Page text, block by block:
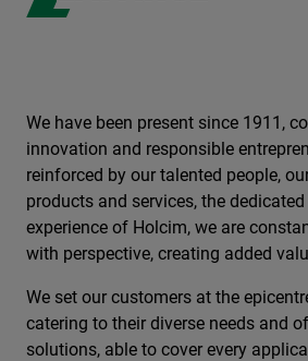
We have been present since 1911,
innovation and responsible
reinforced by our talented people,
products and services, the
experience of Holcim, we are
with perspective, creating added
We set our customers at the
catering to their diverse needs and
solutions, able to cover every